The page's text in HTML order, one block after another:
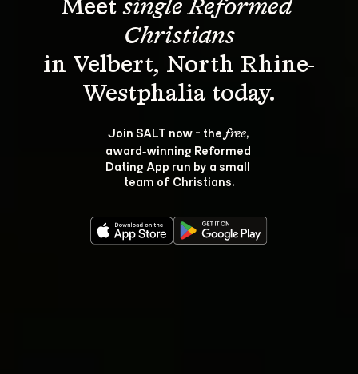
Meet single Reformed
Christians
in Velbert, North Rhine-
Join SALT now - the free,
award‑winning Reformed
Dating App run by a small
team of Christians.